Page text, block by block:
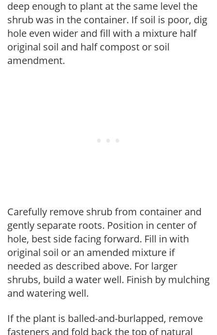
deep enough to plant at the same level the
shrub was in the container. If soil is poor, dig
hole even wider and fill with a mixture half
original soil and half compost or soil
amendment.
Carefully remove shrub from container and
gently separate roots. Position in center of
hole, best side facing forward. Fill in with
original soil or an amended mixture if
needed as described above. For larger
shrubs, build a water well. Finish by mulching
and watering well.
If the plant is balled-and-burlapped, remove
fasteners and fold back the top of natural